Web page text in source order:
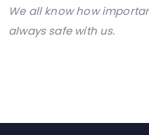
We all know how
always safe with us.